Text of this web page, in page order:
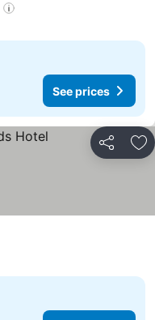
See prices
Share